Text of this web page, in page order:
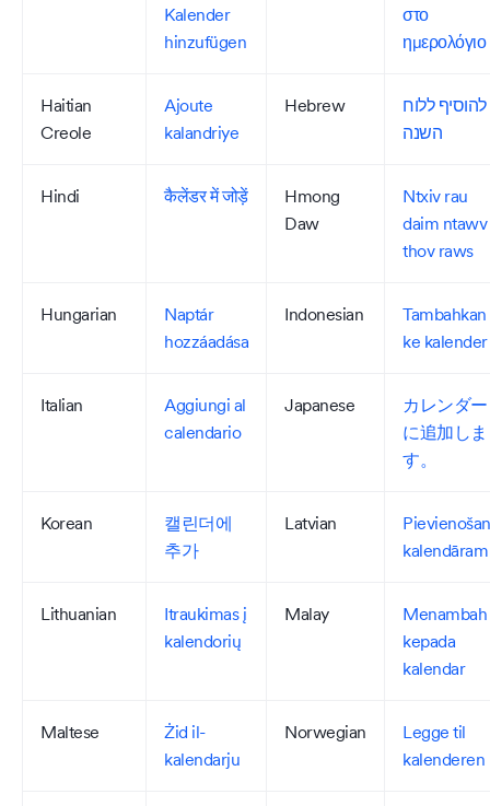
Kalender
hinzufügen
στο
ημερολόγιο
Haitian
Creole
Ajoute
kalandriye
Hebrew
להוסיף ללוח
השנה
Hindi कैलेंडर में जोड़ें
Hmong
Daw
Ntxiv rau
daim ntawv
thov raws
Hungarian
Naptár
hozzáadása
Indonesian
Tambahkan
ke kalender
Italian
Aggiungi al
calendario
Japanese
カレンダー
に追加しま
す。
Korean
캘린더에
추가
Latvian
kalendāram
Lithuanian
Itraukimas į
kalendorių
Malay
Menambah
kepada
kalendar
Maltese
Żid il-
kalendarju
Norwegian
Legge til
kalenderen